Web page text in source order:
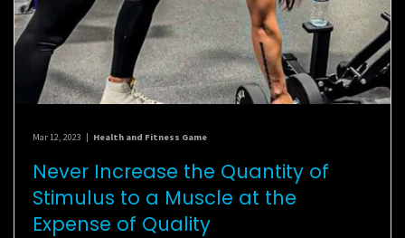
Mar 12, 2023 | Health and Fitness Game
Never Increase the Quantity of
Stimulus to a Muscle at the
Expense of Quality